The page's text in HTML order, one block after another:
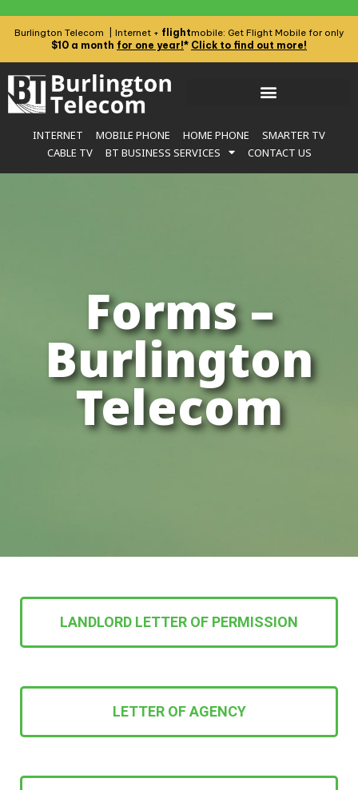
Burlington Telecom | Internet + flightmobile: Get Flight Mobile for only
$10 a month for one year!* Click to find out more!
INTERNET MOBILE PHONE HOME PHONE
SMARTER TV
CABLE TV
BT BUSINESS SERVICES CONTACT US
Forms –
Burlington
Telecom
LANDLORD LETTER OF PERMISSION
LETTER OF AGENCY